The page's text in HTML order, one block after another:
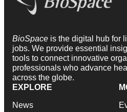
BioSpace is the digital hub for
jobs. We provide essential
tools to connect innovative
professionals who advance
across the globe.
EXPLORE
News